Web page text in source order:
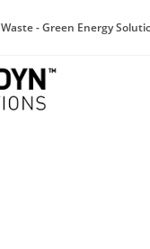
- Green Energy